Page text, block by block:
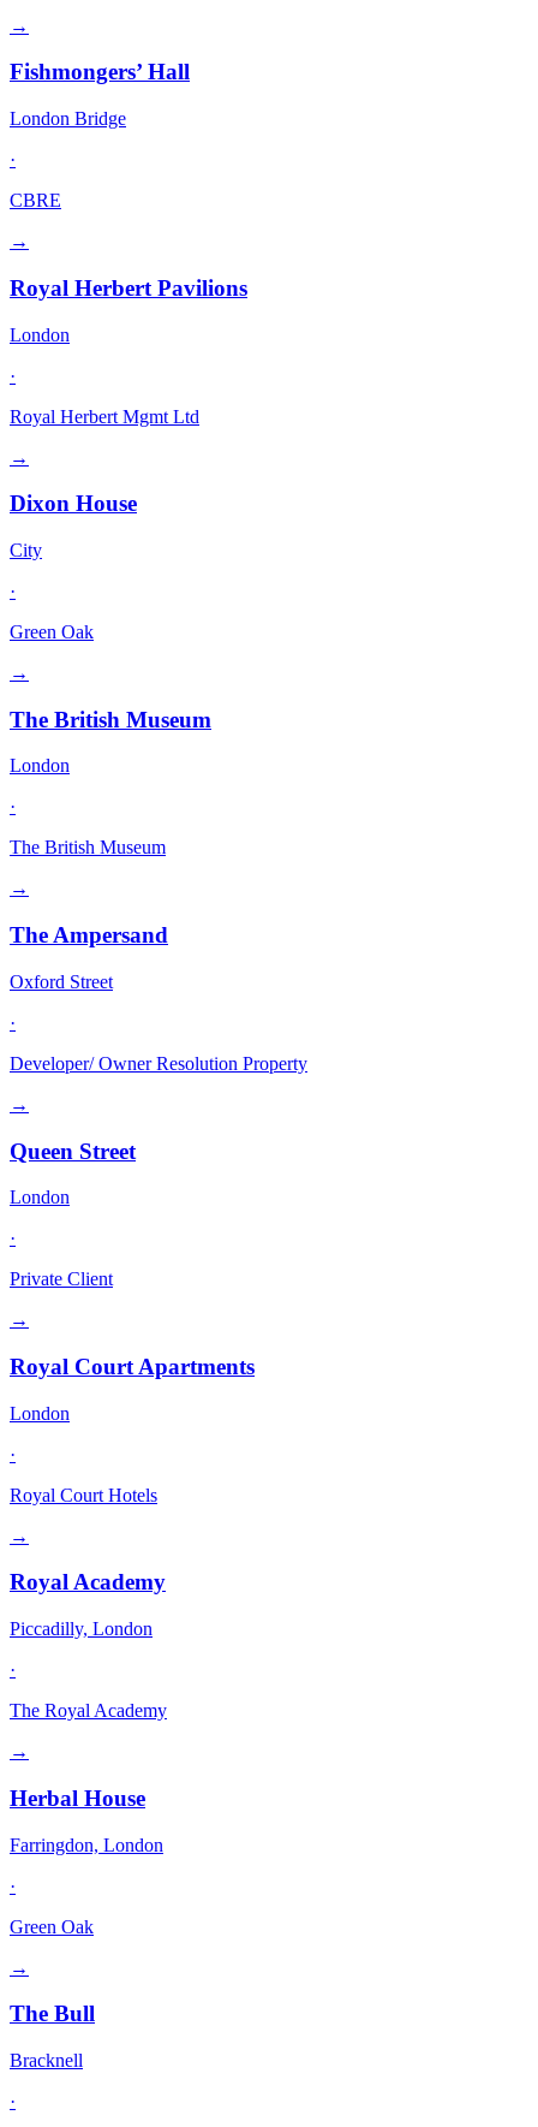
→
Fishmongers’ Hall
London Bridge
·
CBRE
→
Royal Herbert Pavilions
London
·
Royal Herbert Mgmt Ltd
→
Dixon House
City
·
Green Oak
→
The British Museum
London
·
The British Museum
→
The Ampersand
Oxford Street
·
Developer/ Owner Resolution Property
→
Queen Street
London
·
Private Client
→
Royal Court Apartments
London
·
Royal Court Hotels
→
Royal Academy
Piccadilly, London
·
The Royal Academy
→
Herbal House
Farringdon, London
·
Green Oak
→
The Bull
Bracknell
·